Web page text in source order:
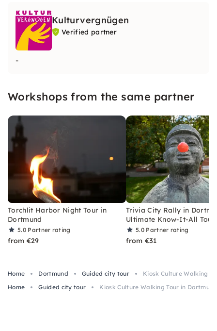
Kulturvergnügen
Verified partner
-
Workshops from the same partner
Torchlit Harbor Night Tour in
Dortmund
5.0 Partner rating
from €29
Trivia City Rally in
Ultimate Know-It-All Tour
5.0 Partner rating
from €31
Home Dortmund Guided city tour
Kiosk Culture Walking
Home
Guided city tour Kiosk Culture Walking Tour in Dortmund